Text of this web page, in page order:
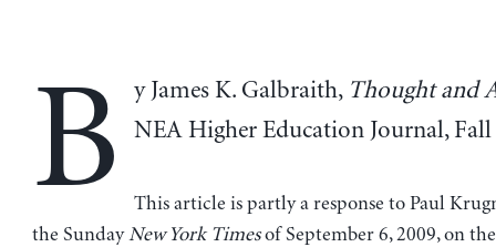
B y James K. Galbraith, Thought and
NEA Higher Education Journal, Fall
This article is partly a response to Paul
the SundayNew York Timesof September 6, 2009, on